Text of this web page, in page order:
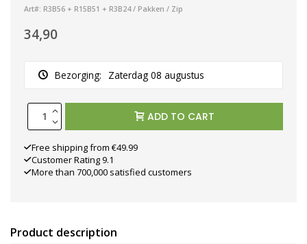
Art#: R3B56 + R15B51 + R3B24 / Pakken / Zip
34,90
Bezorging: Zaterdag 08 augustus
ADD TO CART
Free shipping from €49.99
Customer Rating 9.1
More than 700,000 satisfied customers
Product description